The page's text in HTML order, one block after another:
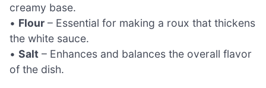
creamy base.
• Flour – Essential for making a roux that thickens
the white sauce.
• Salt – Enhances and balances the overall flavor
of the dish.